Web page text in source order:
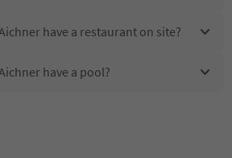
have a restaurant on site?
have a pool?
Appartements Aichner?
does Appartements Aichner offer?
offer the Suedtirol